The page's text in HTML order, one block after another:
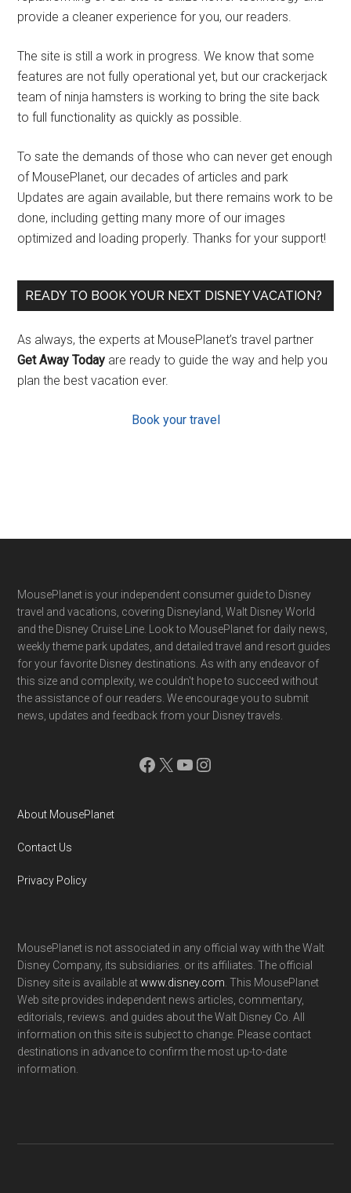
provide a cleaner experience for you, our readers.
The site is still a work in progress. We know that some
features are not fully operational yet, but our crackerjack
team of ninja hamsters is working to bring the site back
to full functionality as quickly as possible.
To sate the demands of those who can never get enough
of MousePlanet, our decades of articles and park
Updates are again available, but there remains work to be
done, including getting many more of our images
optimized and loading properly. Thanks for your support!
READY TO BOOK YOUR NEXT DISNEY VACATION?
As always, the experts at MousePlanet’s travel partner
Get Away Today are ready to guide the way and help you
plan the best vacation ever.
Book your travel
Footer
MousePlanet is your independent consumer guide to Disney
travel and vacations, covering Disneyland, Walt Disney World
and the Disney Cruise Line. Look to MousePlanet for daily news,
weekly theme park updates, and detailed travel and resort guides
for your favorite Disney destinations. As with any endeavor of
this size and complexity, we couldn't hope to succeed without
the assistance of our readers. We encourage you to submit
news, updates and feedback from your Disney travels.
Facebook
X YouTube
Instagram
About MousePlanet
Contact Us
Privacy Policy
MousePlanet is not associated in any official way with the Walt
Disney Company, its subsidiaries. or its affiliates. The official
Disney site is available atwww.disney.com . This MousePlanet
Web site provides independent news articles, commentary,
editorials, reviews. and guides about the Walt Disney Co. All
information on this site is subject to change. Please contact
destinations in advance to confirm the most up-to-date
information.